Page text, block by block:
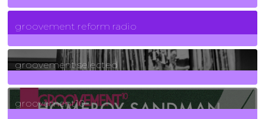
5Posts
groovement reform radio
40Posts
groovement selected
4Posts
groovement10